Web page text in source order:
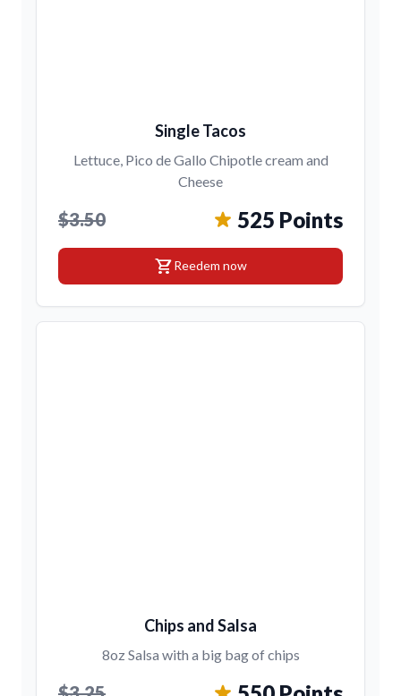
Single Tacos
Lettuce, Pico de Gallo Chipotle cream and
Cheese
$3.50 525 Points
shopping_cartReedem now
Chips and Salsa
8oz Salsa with a big bag of chips